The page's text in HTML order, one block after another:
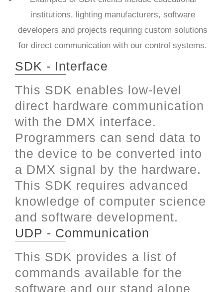
institutions, lighting manufacturers, software
developers and projects requiring custom solutions
for direct communication with our control systems.​
SDK - Interface
This SDK enables low-level
direct hardware communication
with the DMX interface.
Programmers can send data to
the device to be converted into
a DMX signal by the hardware.
This SDK requires advanced
knowledge of computer science
and software development.
UDP - Communication
This SDK provides a list of
commands available for the
software and our stand alone